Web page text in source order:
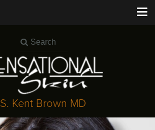
S. Kent Brown MD